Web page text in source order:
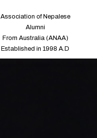
Association of Nepalese
Alumni
From Australia (ANAA)
Established in 1998 A.D